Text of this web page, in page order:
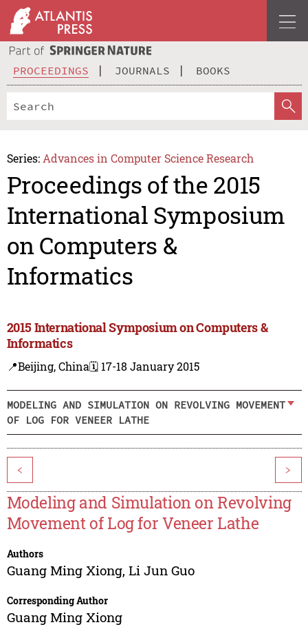
PROCEEDINGS JOURNALS BOOKS
Series: Advances in Computer Science Research
Proceedings of the 2015
International Symposium
on Computers &
Informatics
2015 International Symposium on Computers &
Informatics
📍Beijing, China🗓️ 17-18 January 2015
MODELING AND SIMULATION ON REVOLVING MOVEMENT
OF LOG FOR VENEER LATHE
< >
Modeling and Simulation on Revolving
Movement of Log for Veneer Lathe
Authors
Guang Ming Xiong, Li Jun Guo
Corresponding Author
Guang Ming Xiong